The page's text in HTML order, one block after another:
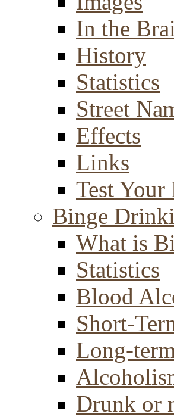
In the
History
Statistics
Street
Effects
Links
Test
Binge
What is
Statistics
Blood
Short-
Long-
Drunk or